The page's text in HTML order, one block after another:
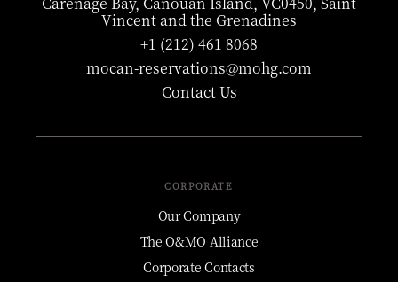
Vincent and the Grenadines
+1 (212) 461 8068
mocan-reservations@mohg.com
Contact Us
CORPORATE
Our Company
The O&MO Alliance
Corporate Contacts